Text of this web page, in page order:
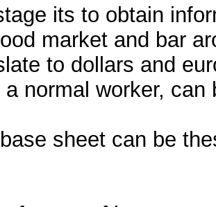
its to obtain
market and bar
to dollars and
a normal worker,
sheet can be